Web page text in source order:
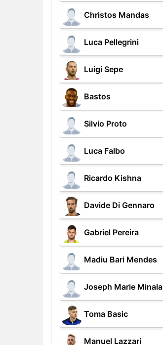
Christos Mandas
Luca Pellegrini
Luigi Sepe
Bastos
Silvio Proto
Luca Falbo
Ricardo Kishna
Davide Di Gennaro
Gabriel Pereira
Madiu Bari Mendes
Joseph Marie Minala
Toma Basic
Manuel Lazzari